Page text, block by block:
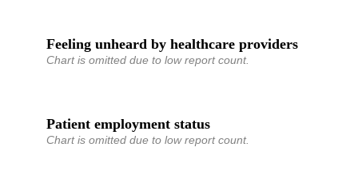
Feeling unheard by healthcare providers
Chart is omitted due to low report count.
Patient employment status
Chart is omitted due to low report count.